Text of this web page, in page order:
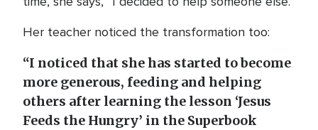
Her teacher noticed the transformation too:
“I noticed that she has started to become
more generous, feeding and helping
others after learning the lesson ‘Jesus
Feeds the Hungry’ in the Superbook